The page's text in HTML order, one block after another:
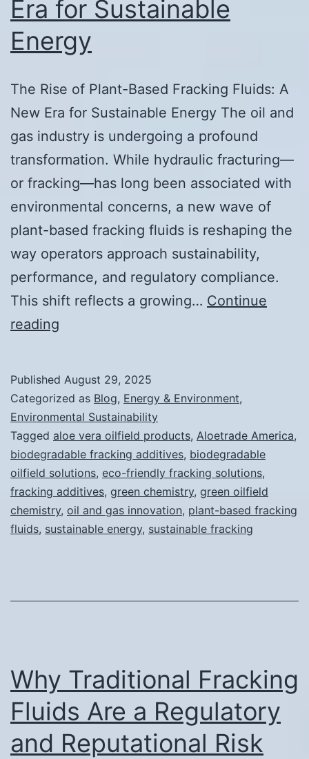
Era for Sustainable
Energy
The Rise of Plant-Based Fracking Fluids: A
New Era for Sustainable Energy The oil and
gas industry is undergoing a profound
transformation. While hydraulic fracturing—
or fracking—has long been associated with
environmental concerns, a new wave of
plant-based fracking fluids is reshaping the
way operators approach sustainability,
performance, and regulatory compliance.
This shift reflects a growing… Continue
reading
Plant-
Based
Fracking
Fluids:
A
New
Era
Energy
Published August 29, 2025
Categorized as Blog, Energy & Environment,
Environmental Sustainability
Tagged aloe vera oilfield products, Aloetrade America,
biodegradable fracking additives, biodegradable
oilfield solutions, eco-friendly fracking solutions,
fracking additives, green chemistry, green oilfield
chemistry, oil and gas innovation, plant-based fracking
fluids, sustainable energy, sustainable fracking
Why Traditional Fracking
Fluids Are a Regulatory
and Reputational Risk